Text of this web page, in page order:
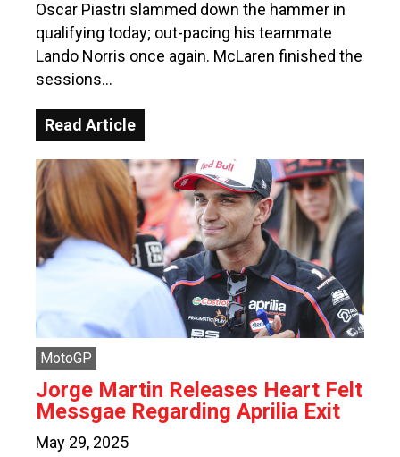
Oscar Piastri slammed down the hammer in
qualifying today; out-pacing his teammate
Lando Norris once again. McLaren finished the
sessions…
Read Article
MotoGP
Jorge Martin Releases Heart Felt
Messgae Regarding Aprilia Exit
May 29, 2025